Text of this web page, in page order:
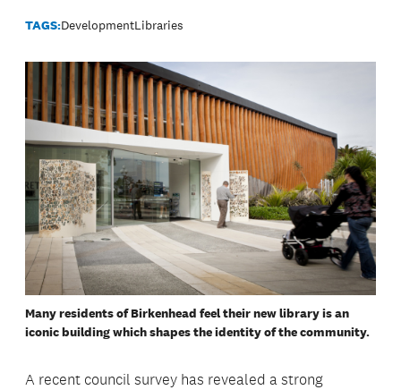
TAGS:DevelopmentLibraries
Many residents of Birkenhead feel their new library is an
iconic building which shapes the identity of the community.
A recent council survey has revealed a strong